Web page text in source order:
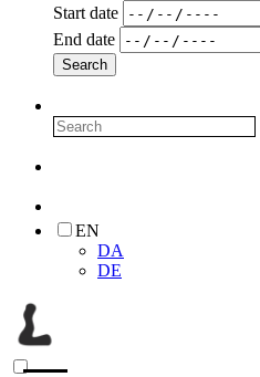
Start date
End date
EN
DA
DE